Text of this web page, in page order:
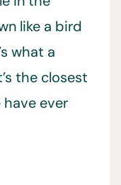
like a bird
what a
the closest
ever